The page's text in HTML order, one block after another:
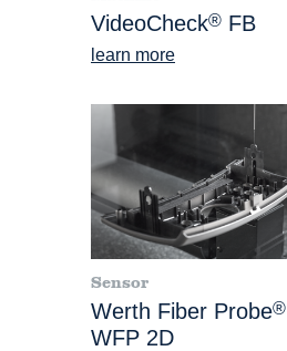
VideoCheck® FB
learn more
Sensor
Werth Fiber Probe®
WFP 2D